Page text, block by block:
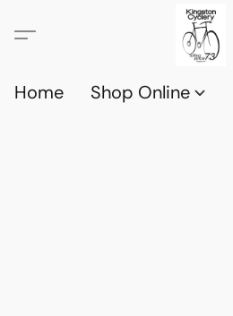
Home
Shop Online